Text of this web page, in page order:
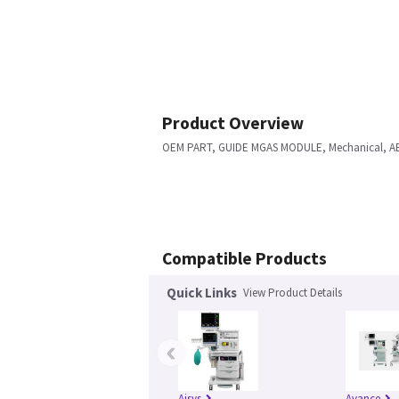
Product Overview
OEM PART, GUIDE MGAS MODULE, Mechanical,
Compatible Products
Quick Links View Product Details
‹